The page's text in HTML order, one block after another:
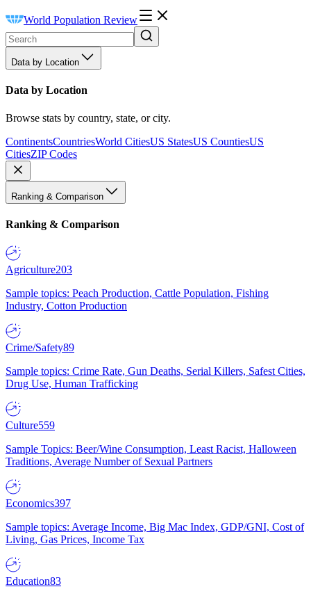
World Population Review
Data by Location
Data by Location
Browse stats by country, state, or city.
ContinentsCountriesWorld CitiesUS StatesUS CountiesUS
CitiesZIP Codes
Ranking & Comparison
Ranking & Comparison
Agriculture203
Sample topics: Peach Production, Cattle Population, Fishing
Industry, Cotton Production
Crime/Safety89
Sample topics: Crime Rate, Gun Deaths, Serial Killers, Safest Cities,
Drug Use, Human Trafficking
Culture559
Sample Topics: Beer/Wine Consumption, Least Racist, Halloween
Traditions, Average Number of Sexual Partners
Economics397
Sample topics: Average Income, Big Mac Index, GDP/GNI, Cost of
Living, Gas Prices, Income Tax
Education83